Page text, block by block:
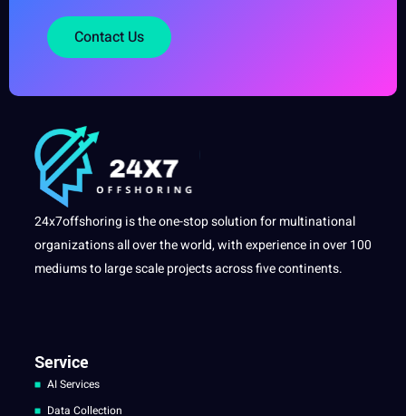
Contact Us
24x7offshoring is the one-stop solution for multinational
organizations all over the world, with experience in over 100
mediums to large scale projects across five continents.
Service
AI Services
Data Collection